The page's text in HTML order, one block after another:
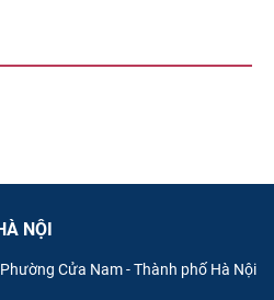
NỘI
Cửa Nam - Thành phố Hà Nội